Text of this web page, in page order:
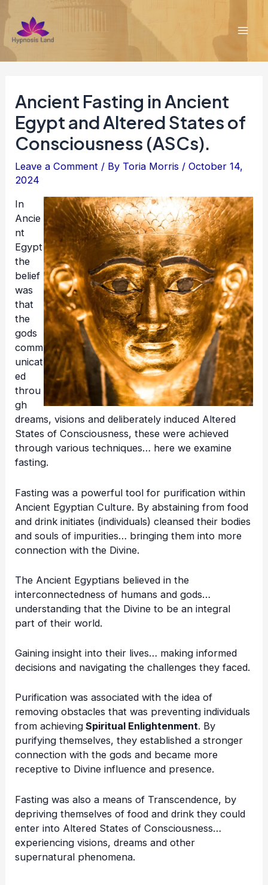
to
content
Ancient Fasting in Ancient
Egypt and Altered States of
Consciousness (ASCs).
Leave a Comment / By Toria Morris /October 14,
2024
In
Ancie
nt
Egypt
the
belief
was
that
the
gods
comm
unicat
ed
throu
gh
dreams, visions and deliberately induced Altered
States of Consciousness, these were achieved
through various techniques… here we examine
fasting.
Fasting was a powerful tool for purification within
Ancient Egyptian Culture. By abstaining from food
and drink initiates (individuals) cleansed their bodies
and souls of impurities… bringing them into more
connection with the Divine.
The Ancient Egyptians believed in the
interconnectedness of humans and gods…
understanding that the Divine to be an integral
part of their world.
Gaining insight into their lives… making informed
decisions and navigating the challenges they faced.
Purification was associated with the idea of
removing obstacles that was preventing individuals
from achieving Spiritual Enlightenment. By
purifying themselves, they established a stronger
connection with the gods and became more
receptive to Divine influence and presence.
Fasting was also a means of Transcendence, by
depriving themselves of food and drink they could
enter into Altered States of Consciousness…
experiencing visions, dreams and other
supernatural phenomena.